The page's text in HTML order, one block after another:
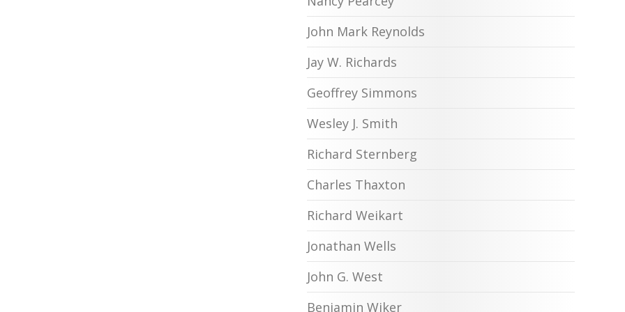
John Mark Reynolds
Jay W. Richards
Geoffrey Simmons
Wesley J. Smith
Richard Sternberg
Charles Thaxton
Richard Weikart
Jonathan Wells
John G. West
Benjamin Wiker